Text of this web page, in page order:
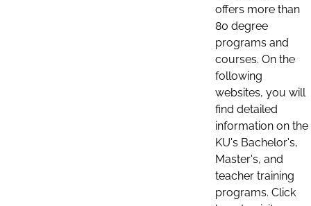
offers more than
80 degree
programs and
courses. On the
following
websites, you will
find detailed
information on the
KU's Bachelor's,
Master's, and
teacher training
programs. Click